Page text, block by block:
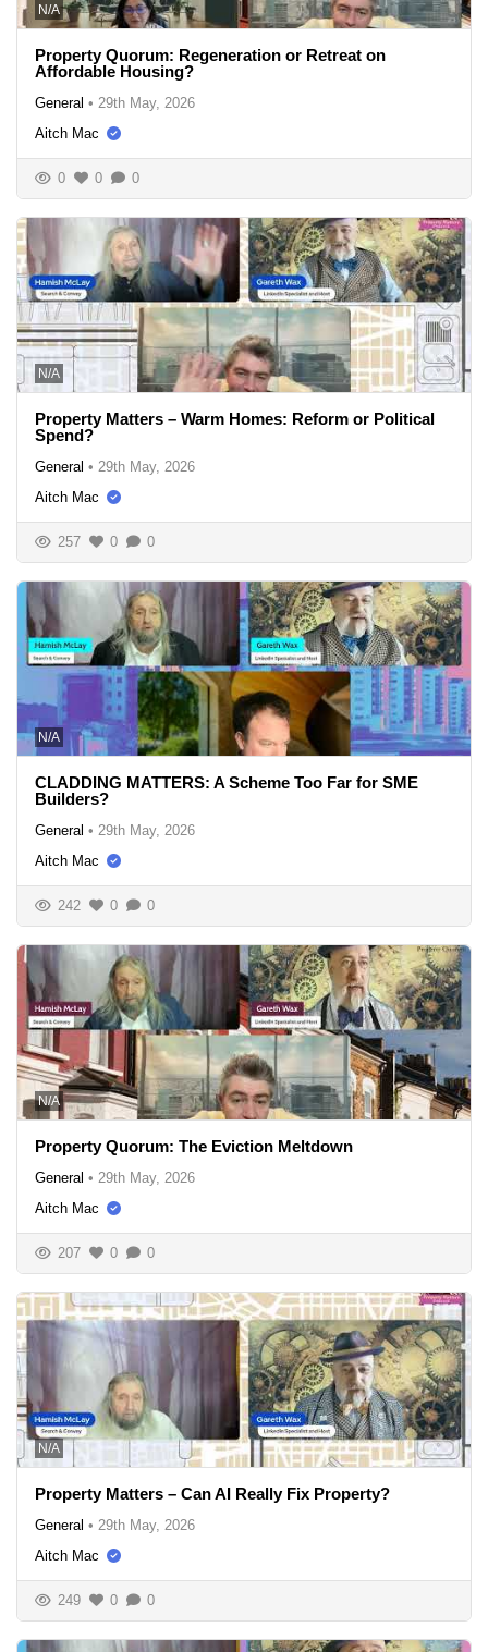
N/A
Property Quorum: Regeneration or Retreat on
Affordable Housing?
General • 29th May, 2026
Aitch Mac
0 0 0
N/A
Property Matters – Warm Homes: Reform or Political
Spend?
General • 29th May, 2026
Aitch Mac
257 0 0
N/A
CLADDING MATTERS: A Scheme Too Far for SME
Builders?
General • 29th May, 2026
Aitch Mac
242 0 0
N/A
Property Quorum: The Eviction Meltdown
General • 29th May, 2026
Aitch Mac
207 0 0
N/A
Property Matters – Can AI Really Fix Property?
General • 29th May, 2026
Aitch Mac
249 0 0